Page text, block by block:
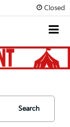
Closed
Search